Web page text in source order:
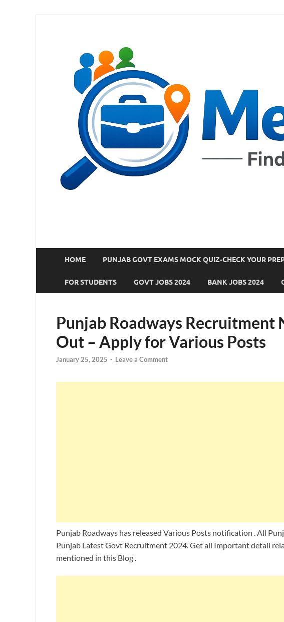
HOME PUNJAB GOVT EXAMS MOCK QUIZ-CHECK YOUR
FOR STUDENTS GOVT JOBS 2024 BANK JOBS 2024
Punjab Roadways
Out – Apply for Various Posts
January 25, 2025 - Leave a Comment
Punjab Roadways has released Various Posts notification . All
Punjab Latest Govt Recruitment 2024. Get all Important detail
mentioned in this Blog .